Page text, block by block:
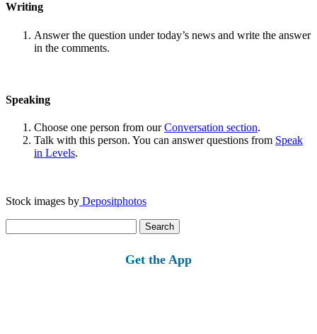
Writing
Answer the question under today’s news and write the answer
in the comments.
Speaking
Choose one person from ourConversation section.
Talk with this person. You can answer questions from Speak
in Levels.
Stock images by Depositphotos
for:
Get the App